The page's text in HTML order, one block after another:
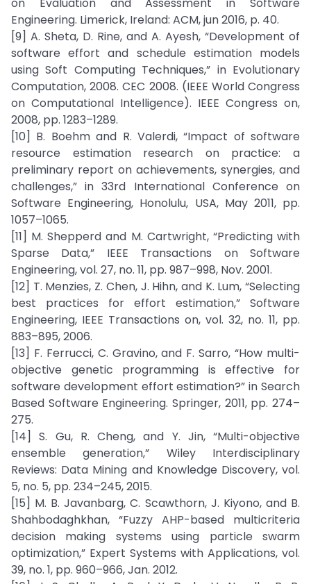
Engineering. Limerick, Ireland: ACM, jun 2016, p. 40.
[9] A. Sheta, D. Rine, and A. Ayesh, “Development of
software effort and schedule estimation models
using Soft Computing Techniques,” in Evolutionary
Computation, 2008. CEC 2008. (IEEE World Congress
on Computational Intelligence). IEEE Congress on,
2008, pp. 1283–1289.
[10] B. Boehm and R. Valerdi, “Impact of software
resource estimation research on practice: a
preliminary report on achievements, synergies, and
challenges,” in 33rd International Conference on
Software Engineering, Honolulu, USA, May 2011, pp.
1057–1065.
[11] M. Shepperd and M. Cartwright, “Predicting with
Sparse Data,” IEEE Transactions on Software
Engineering, vol. 27, no. 11, pp. 987–998, Nov. 2001.
[12] T. Menzies, Z. Chen, J. Hihn, and K. Lum, “Selecting
best practices for effort estimation,” Software
Engineering, IEEE Transactions on, vol. 32, no. 11, pp.
883–895, 2006.
[13] F. Ferrucci, C. Gravino, and F. Sarro, “How multi-
objective genetic programming is effective for
software development effort estimation?” in Search
Based Software Engineering. Springer, 2011, pp. 274–
275.
[14] S. Gu, R. Cheng, and Y. Jin, “Multi-objective
ensemble generation,” Wiley Interdisciplinary
Reviews: Data Mining and Knowledge Discovery, vol.
5, no. 5, pp. 234–245, 2015.
[15] M. B. Javanbarg, C. Scawthorn, J. Kiyono, and B.
Shahbodaghkhan, “Fuzzy AHP-based multicriteria
decision making systems using particle swarm
optimization,” Expert Systems with Applications, vol.
39, no. 1, pp. 960–966, Jan. 2012.